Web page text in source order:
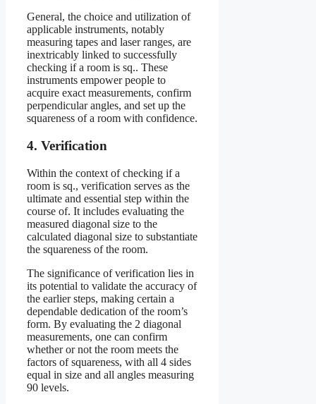
General, the choice and utilization of
applicable instruments, notably
measuring tapes and laser ranges, are
inextricably linked to successfully
checking if a room is sq.. These
instruments empower people to
acquire exact measurements, confirm
perpendicular angles, and set up the
squareness of a room with confidence.
4. Verification
Within the context of checking if a
room is sq., verification serves as the
ultimate and essential step within the
course of. It includes evaluating the
measured diagonal size to the
calculated diagonal size to substantiate
the squareness of the room.
The significance of verification lies in
its potential to validate the accuracy of
the earlier steps, making certain a
dependable dedication of the room’s
form. By evaluating the 2 diagonal
measurements, one can confirm
whether or not the room meets the
factors of squareness, with all 4 sides
equal in size and all angles measuring
90 levels.